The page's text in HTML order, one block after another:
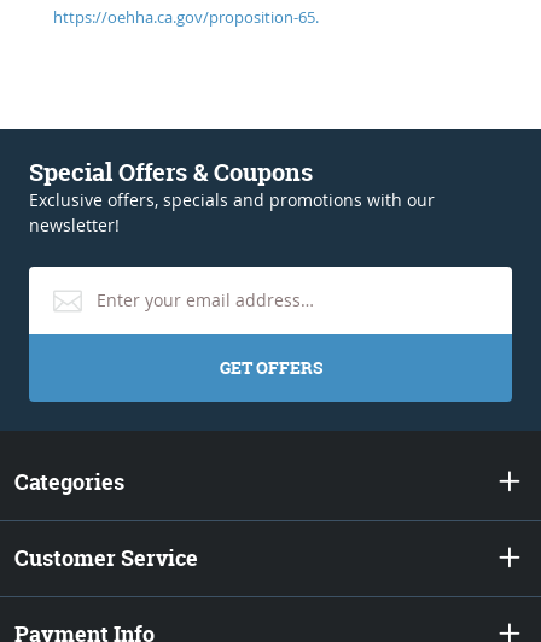
https://oehha.ca.gov/proposition-65.
Special Offers & Coupons
Exclusive offers, specials and promotions with our
newsletter!
GET OFFERS
Categories
Customer Service
Payment Info